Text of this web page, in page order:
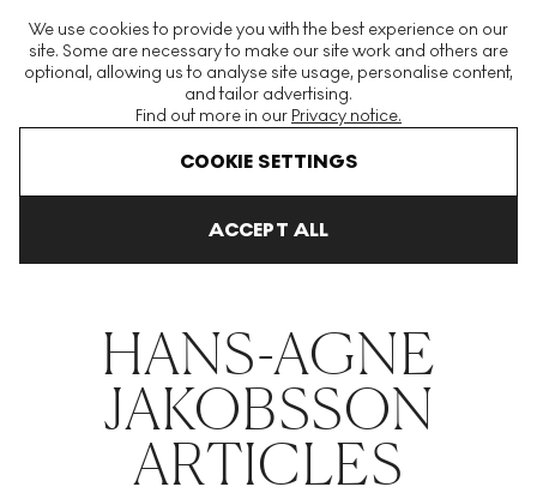
We use cookies to provide you with the best experience on our
site. Some are necessary to make our site work and others are
optional, allowing us to analyse site usage, personalise content,
and tailor advertising.
Find out more in our Privacy notice.
COOKIE SETTINGS
ACCEPT ALL
The World's Largest Modern & Contemporary Prints & Editions
Platform
Hans Agne Jakobsson
HANS-AGNE
JAKOBSSON
ARTICLES